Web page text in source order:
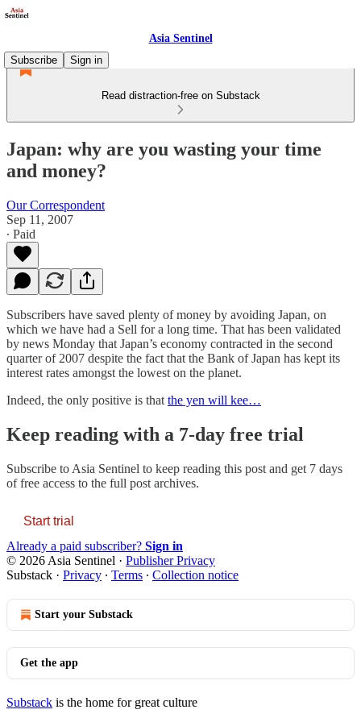
Asia Sentinel
Subscribe
Sign in
Read distraction-free on Substack
Japan: why are you wasting your time
and money?
Our Correspondent
Sep 11, 2007
∙ Paid
Subscribers have saved plenty of money by avoiding Japan, on
which we have had a Sell for a long time. That has been validated
by news Monday that Japan’s economy contracted in the second
quarter of 2007 despite the fact that the Bank of Japan has kept its
interest rates amongst the lowest on the planet.
Indeed, the only positive is that the yen will kee…
Keep reading with a 7-day free trial
Subscribe to Asia Sentinel to keep reading this post and get 7 days
of free access to the full post archives.
Start trial
Already a paid subscriber? Sign in
© 2026 Asia Sentinel · Publisher Privacy
Substack · Privacy ∙ Terms ∙ Collection notice
Start your Substack
Get the app
Substack is the home for great culture